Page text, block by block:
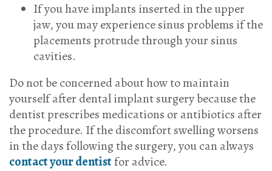
If you have implants inserted in the upper
jaw, you may experience sinus problems if the
placements protrude through your sinus
cavities.
Do not be concerned about how to maintain
yourself after dental implant surgery because the
dentist prescribes medications or antibiotics after
the procedure. If the discomfort swelling worsens
in the days following the surgery, you can always
contact your dentistfor advice.